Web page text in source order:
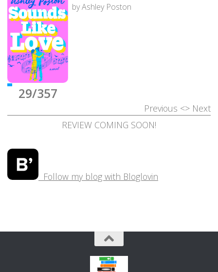
29/357
by Ashley Poston
Previous <> Next
REVIEW COMING SOON!
Follow my blog with Bloglovin